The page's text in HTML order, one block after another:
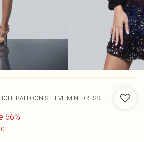
BALLOON SLEEVE MINI DRESS
66%